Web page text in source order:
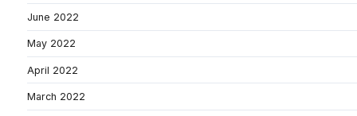
June 2022
May 2022
April 2022
March 2022